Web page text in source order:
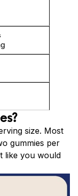
size. Most
gummies per
like you would